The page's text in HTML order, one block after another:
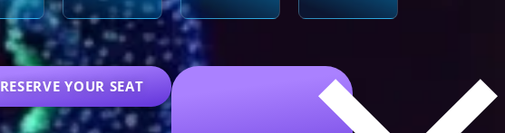
RESERVE YOUR SEAT